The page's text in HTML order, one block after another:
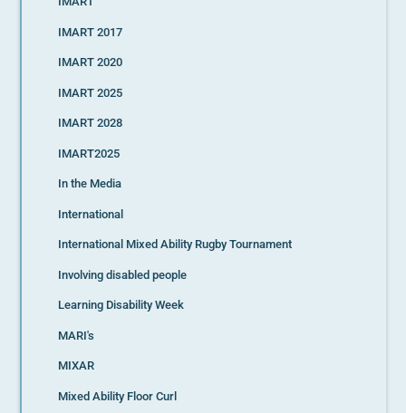
IMART 2017
IMART 2020
IMART 2025
IMART 2028
IMART2025
In the Media
International
International Mixed Ability Rugby Tournament
Involving disabled people
Learning Disability Week
MARI's
MIXAR
Mixed Ability Floor Curl